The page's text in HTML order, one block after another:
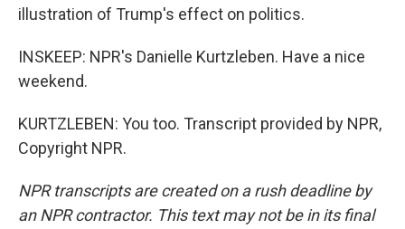
illustration of Trump's effect on politics.
INSKEEP: NPR's Danielle Kurtzleben. Have a nice
weekend.
KURTZLEBEN: You too. Transcript provided by NPR,
Copyright NPR.
NPR transcripts are created on a rush deadline by
an NPR contractor. This text may not be in its final